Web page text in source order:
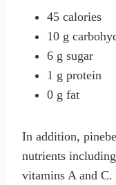
45 calories
10 g
6 g sugar
1 g protein
0 g fat
In addition,
nutrients
vitamins A and C.